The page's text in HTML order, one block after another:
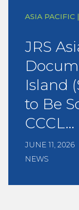
ASIA PACIFIC
JRS
Island
to Be
CCCL…
JUNE 11, 2026
NEWS